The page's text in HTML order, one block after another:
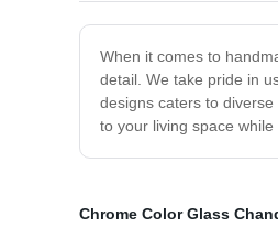
When it comes to
detail. We take pride in
designs caters to
to your living space
Chrome Color Glass